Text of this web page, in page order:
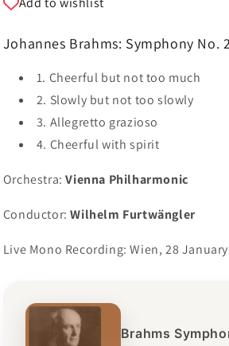
Johannes Brahms: Symphony No.
1. Cheerful but not too much
2. Slowly but not too slowly
3. Allegretto grazioso
4. Cheerful with spirit
Orchestra:Vienna Philharmonic
Conductor:Wilhelm Furtwängler
Live Mono Recording: Wien, 28 January
Brahms